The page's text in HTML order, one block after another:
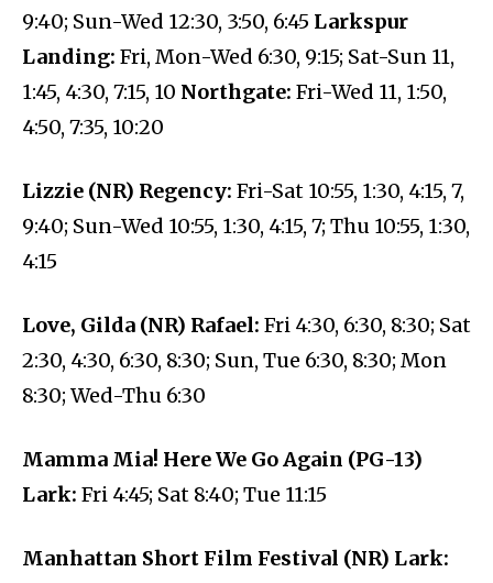
9:40; Sun-Wed 12:30, 3:50, 6:45 Larkspur
Landing: Fri, Mon-Wed 6:30, 9:15; Sat-Sun 11,
1:45, 4:30, 7:15, 10 Northgate: Fri-Wed 11, 1:50,
4:50, 7:35, 10:20
Lizzie (NR) Regency: Fri-Sat 10:55, 1:30, 4:15, 7,
9:40; Sun-Wed 10:55, 1:30, 4:15, 7; Thu 10:55, 1:30,
4:15
Love, Gilda (NR) Rafael: Fri 4:30, 6:30, 8:30; Sat
2:30, 4:30, 6:30, 8:30; Sun, Tue 6:30, 8:30; Mon
8:30; Wed-Thu 6:30
Mamma Mia! Here We Go Again (PG-13)
Lark: Fri 4:45; Sat 8:40; Tue 11:15
Manhattan Short Film Festival (NR) Lark: